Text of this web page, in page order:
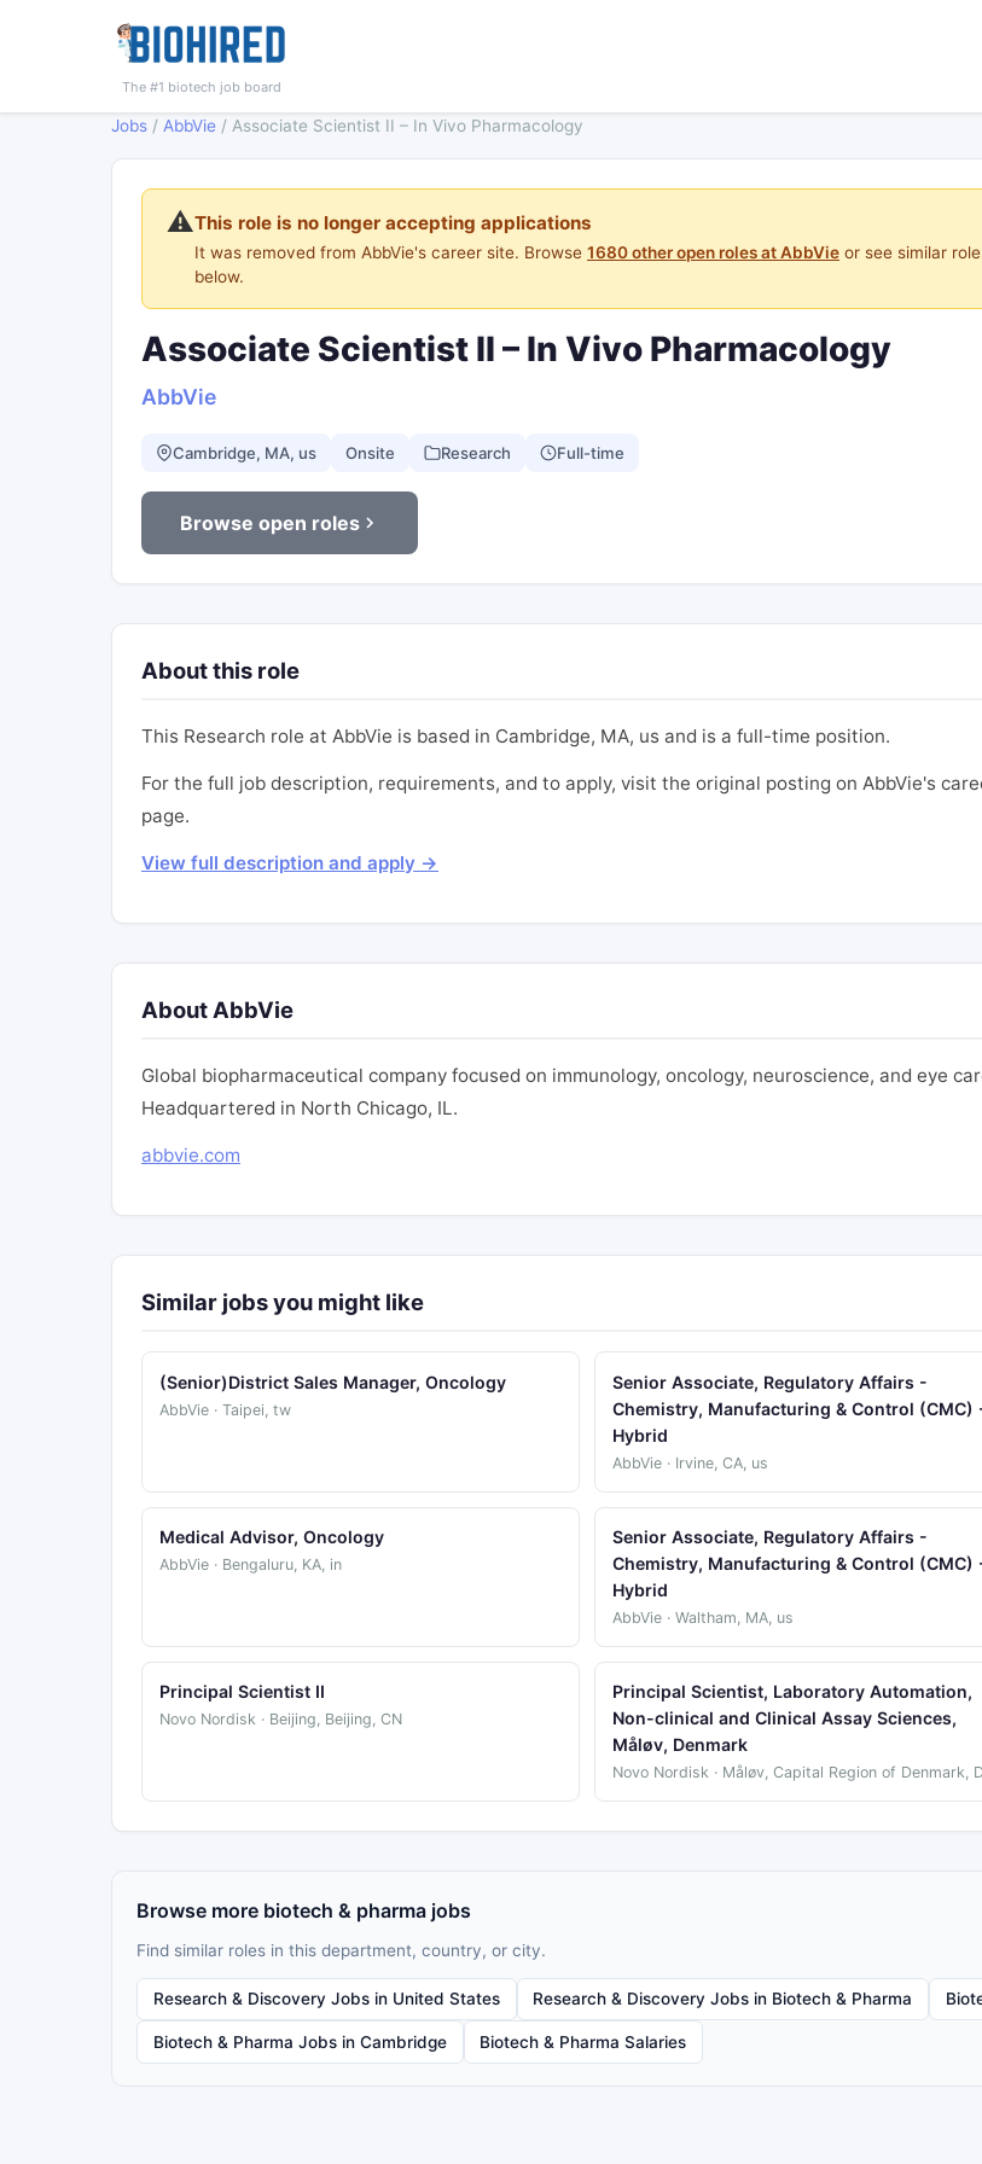
The #1 biotech job board
Jobs / AbbVie / Associate Scientist II – In Vivo Pharmacology
⚠️This role is no longer accepting applications
It was removed from AbbVie's career site. Browse 1680 other open roles at AbbVie or see similar
below.
Associate Scientist II – In Vivo Pharmacology
AbbVie
Cambridge, MA, us Onsite Research Full-time
Browse open roles
About this role
This Research role at AbbVie is based in Cambridge, MA, us and is a full-time position.
For the full job description, requirements, and to apply, visit the original posting on AbbVie's
page.
View full description and apply →
About AbbVie
Global biopharmaceutical company focused on immunology, oncology, neuroscience, and eye
Headquartered in North Chicago, IL.
abbvie.com
Similar jobs you might like
(Senior)District Sales Manager, Oncology
AbbVie · Taipei, tw
Senior Associate, Regulatory Affairs -
Chemistry, Manufacturing & Control (CMC)
Hybrid
AbbVie · Irvine, CA, us
Medical Advisor, Oncology
AbbVie · Bengaluru, KA, in
Senior Associate, Regulatory Affairs -
Chemistry, Manufacturing & Control (CMC)
Hybrid
AbbVie · Waltham, MA, us
Principal Scientist II
Novo Nordisk · Beijing, Beijing, CN
Principal Scientist, Laboratory Automation,
Non-clinical and Clinical Assay Sciences,
Måløv, Denmark
Novo Nordisk · Måløv, Capital Region of Denmark,
Browse more biotech & pharma jobs
Find similar roles in this department, country, or city.
Research & Discovery Jobs in United States Research & Discovery Jobs in Biotech & Pharma
Biotech & Pharma Jobs in Cambridge Biotech & Pharma Salaries